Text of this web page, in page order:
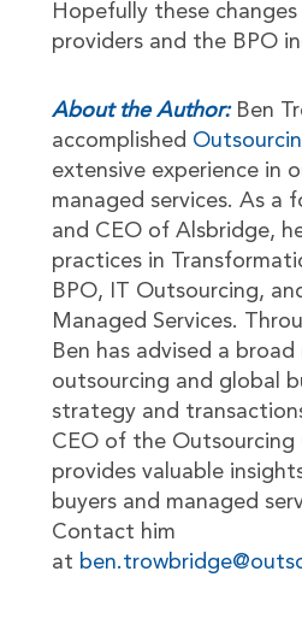
Hopefully these
providers and the BPO
About the Author:Ben
accomplished
extensive experience in
managed services. As a
and CEO of Alsbridge,
practices in
BPO, IT Outsourcing,
Managed Services.
Ben has advised a
outsourcing and global
strategy and
CEO of the Outsourcing
provides valuable
buyers and managed
Contact him
at